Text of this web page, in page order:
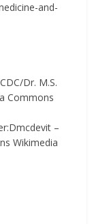
and-
Dr. M.S.
Commons
–
Wikimedia